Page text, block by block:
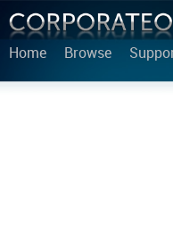
Home Browse